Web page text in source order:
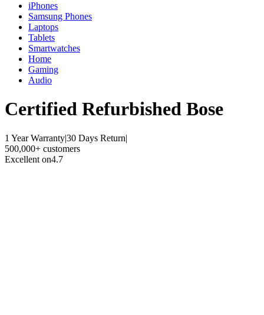
iPhones
Samsung Phones
Laptops
Tablets
Smartwatches
Home
Gaming
Audio
Certified Refurbished Bose
1 Year Warranty|30 Days Return|
500,000+ customers
Excellent on4.7